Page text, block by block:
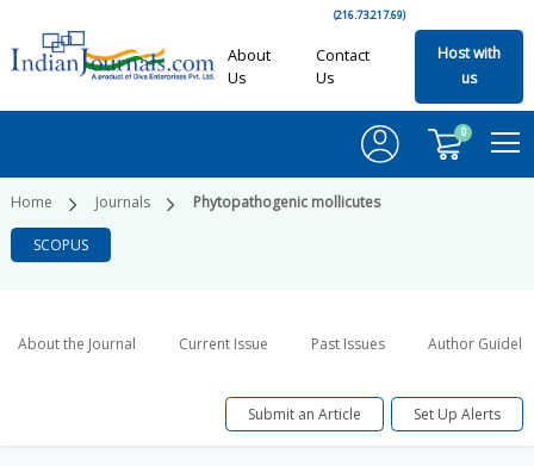
(216.73.217.69)
About
Us
Contact
Us
Host with
us
0
Home Journals Phytopathogenic mollicutes
SCOPUS
About the Journal Current Issue Past Issues Author
Submit an Article Set Up Alerts